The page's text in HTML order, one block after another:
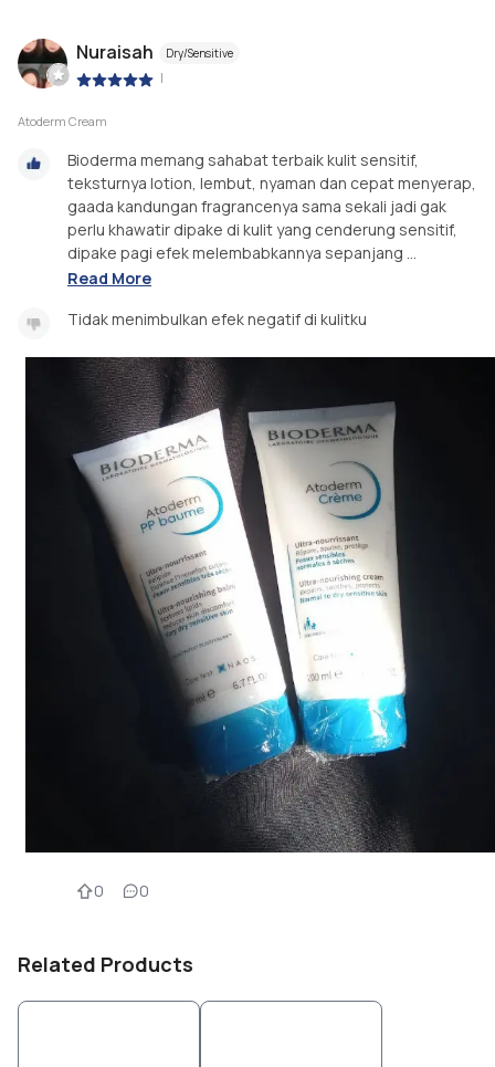
Nuraisah Dry/Sensitive
|
Atoderm Cream
Bioderma memang sahabat terbaik kulit sensitif,
teksturnya lotion, lembut, nyaman dan cepat menyerap,
gaada kandungan fragrancenya sama sekali jadi gak
perlu khawatir dipake di kulit yang cenderung sensitif,
dipake pagi efek melembabkannya sepanjang ...
Read More
Tidak menimbulkan efek negatif di kulitku
0 0
Related Products